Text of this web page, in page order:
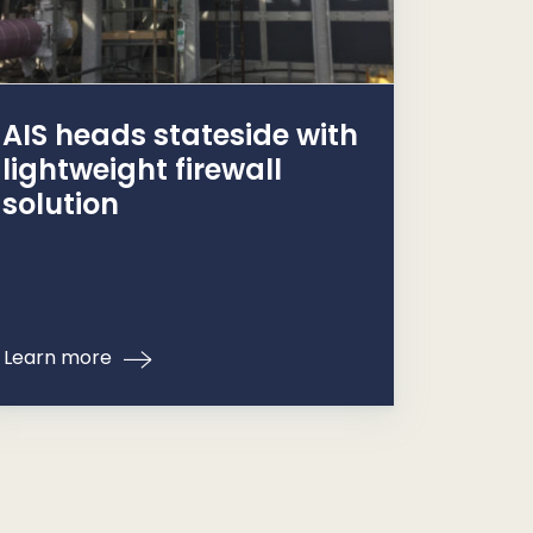
AIS heads stateside with
lightweight firewall
solution
Learn more